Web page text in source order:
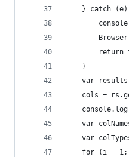
} catch (e)
return
    }
var results
cols =
var
var
for (i =